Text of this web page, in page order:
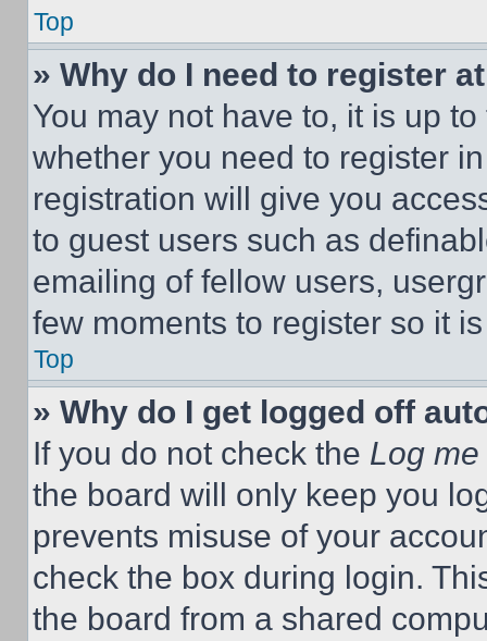
Top
» Why do I need to register
You may not have to, it is up
whether you need to register
registration will give you
to guest users such as
emailing of fellow users,
few moments to register so it
Top
» Why do I get logged off
If you do not check the Log
the board will only keep you
prevents misuse of your
check the box during login.
the board from a shared